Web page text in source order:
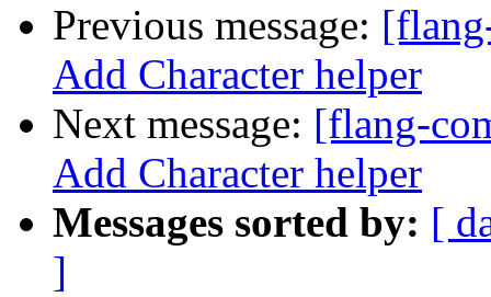
Previous message:
Add Character helper
Next message: [flang-
Add Character helper
Messages sorted by: [
]